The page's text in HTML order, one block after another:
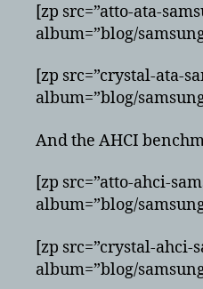
[zp src=”atto-ata-
album=”blog/
[zp src=”crystal-ata-
album=”blog/
And the AHCI
[zp src=”atto-ahci-
album=”blog/
[zp src=”crystal-ahci-
album=”blog/